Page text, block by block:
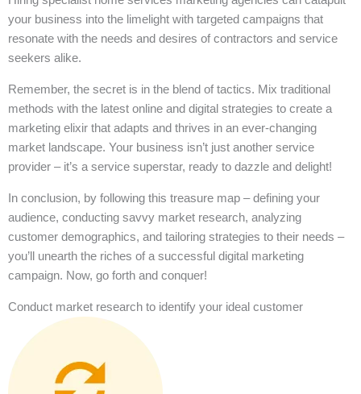
your business into the limelight with targeted campaigns that
resonate with the needs and desires of contractors and service
seekers alike.
Remember, the secret is in the blend of tactics. Mix traditional
methods with the latest online and digital strategies to create a
marketing elixir that adapts and thrives in an ever-changing
market landscape. Your business isn’t just another service
provider – it’s a service superstar, ready to dazzle and delight!
In conclusion, by following this treasure map – defining your
audience, conducting savvy market research, analyzing
customer demographics, and tailoring strategies to their needs –
you’ll unearth the riches of a successful digital marketing
campaign. Now, go forth and conquer!
Conduct market research to identify your ideal customer